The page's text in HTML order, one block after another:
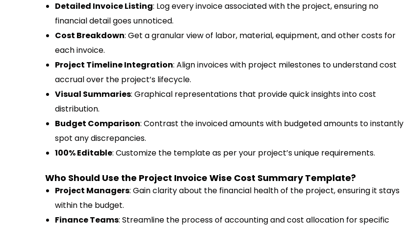
Detailed Invoice Listing: Log every invoice associated with the project, ensuring no
financial detail goes unnoticed.
Cost Breakdown: Get a granular view of labor, material, equipment, and other costs for
each invoice.
Project Timeline Integration: Align invoices with project milestones to understand cost
accrual over the project’s lifecycle.
Visual Summaries: Graphical representations that provide quick insights into cost
distribution.
Budget Comparison: Contrast the invoiced amounts with budgeted amounts to instantly
spot any discrepancies.
100% Editable: Customize the template as per your project’s unique requirements.
Who Should Use the Project Invoice Wise Cost Summary Template?
Project Managers: Gain clarity about the financial health of the project, ensuring it stays
within the budget.
Finance Teams: Streamline the process of accounting and cost allocation for specific